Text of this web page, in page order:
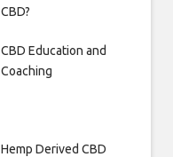
CBD?
CBD Education and
Coaching
Hemp Derived CBD